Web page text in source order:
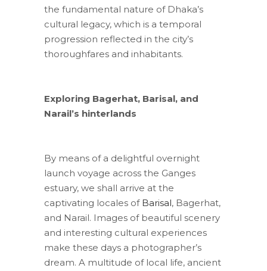
the fundamental nature of Dhaka’s
cultural legacy, which is a temporal
progression reflected in the city’s
thoroughfares and inhabitants.
Exploring Bagerhat, Barisal, and
Narail’s hinterlands
By means of a delightful overnight
launch voyage across the Ganges
estuary, we shall arrive at the
captivating locales of Barisal, Bagerhat,
and Narail. Images of beautiful scenery
and interesting cultural experiences
make these days a photographer’s
dream. A multitude of local life, ancient